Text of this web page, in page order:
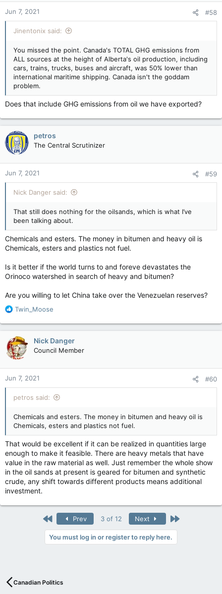
n
s
:
Jun 7, 2021 #58
Jinentonix said:
You missed the point. Canada's TOTAL GHG emissions from
ALL sources at the height of Alberta's oil production, including
cars, trains, trucks, buses and aircraft, was 50% lower than
international maritime shipping. Canada isn't the goddam
problem.
Does that include GHG emissions from oil we have exported?
petros
The Central Scrutinizer
Jun 7, 2021 #59
Nick Danger said:
That still does nothing for the oilsands, which is what I’ve
been talking about.
Chemicals and esters. The money in bitumen and heavy oil is
Chemicals, esters and plastics not fuel.
Is it better if the world turns to and foreve devastates the
Orinoco watershed in search of heavy and bitumen?
Are you willing to let China take over the Venezuelan reserves?
R
a
c
t
i
o
n
s
:
Twin_Moose
Nick Danger
Council Member
Jun 7, 2021 #60
petros said:
Chemicals and esters. The money in bitumen and heavy oil is
Chemicals, esters and plastics not fuel.
That would be excellent if it can be realized in quantities large
enough to make it feasible. There are heavy metals that have
value in the raw material as well. Just remember the whole show
in the oil sands at present is geared for bitumen and synthetic
crude, any shift towards different products means additional
investment.
First Prev 3 of 12 Next Last
You must log in or register to reply here.
Canadian Politics